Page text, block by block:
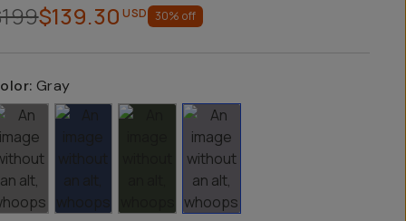
$139.30 USD 30% off
Gray